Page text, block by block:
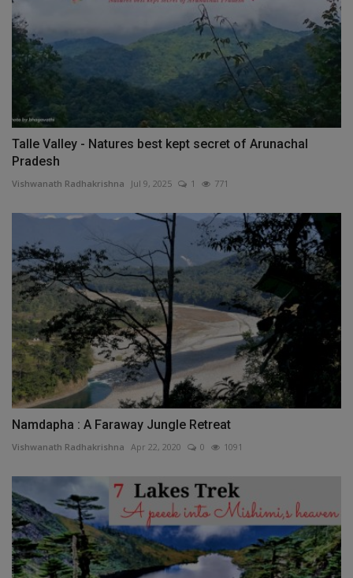
Talle Valley - Natures best kept secret of Arunachal
Pradesh
Vishwanath Radhakrishna Jul 9, 2025 1 771
Namdapha : A Faraway Jungle Retreat
Vishwanath Radhakrishna Apr 22, 2020 0 1091